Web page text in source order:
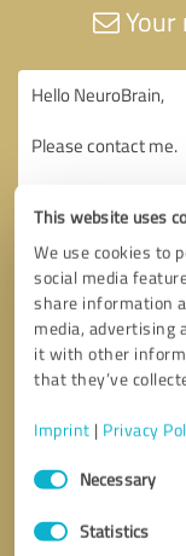
This website uses
We use cookies to
social media
share information
media, advertising
it with other
that they’ve
Imprint | Privacy
Consent
SelectionNecessary
Statistics
Your